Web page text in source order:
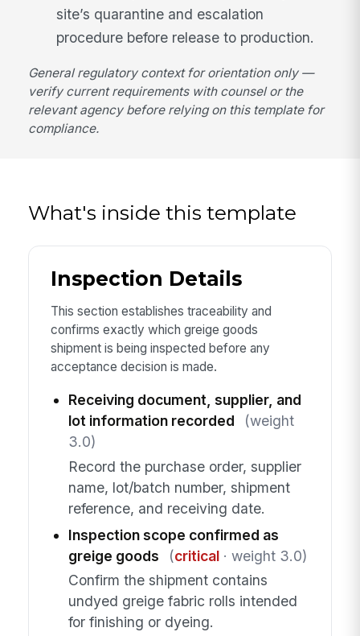
site’s quarantine and escalation
procedure before release to production.
General regulatory context for orientation only —
verify current requirements with counsel or the
relevant agency before relying on this template for
compliance.
What's inside this template
Inspection Details
This section establishes traceability and
confirms exactly which greige goods
shipment is being inspected before any
acceptance decision is made.
Receiving document, supplier, and
lot information recorded
(weight
3.0)
Record the purchase order, supplier
name, lot/batch number, shipment
reference, and receiving date.
Inspection scope confirmed as
greige goods
(critical· weight 3.0)
Confirm the shipment contains
undyed greige fabric rolls intended
for finishing or dyeing.